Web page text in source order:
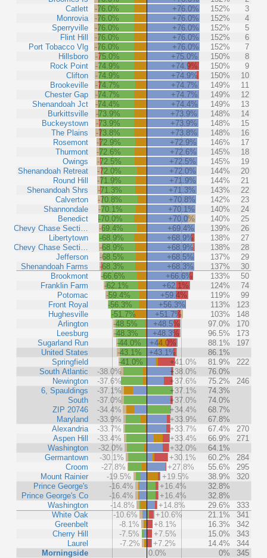
Catlett
Monrovia
Sperryville
Flint Hill
Port Tobacco Vlg
Hillsboro
Rock Point
Clifton
Brookeville
Chester Gap
Shenandoah Jct
Burkittsville
Buckeystown
The Plains
Rosemont
Thurmont
Owings
Shenandoah Retreat
Round Hill
Shenandoah Shrs
Calverton
Shannondale
Benedict
Chevy Chase Secti…
Libertytown
Chevy Chase Secti…
Jefferson
Shenandoah Farms
Brookmont
Franklin Farm
Potomac
Front Royal
Hughesville
Arlington
Leesburg
Sugarland Run
United States
Springfield
South Atlantic
Newington
6, Spauldings
South
ZIP 20746
Maryland
Alexandria
Aspen Hill
Washington
Germantown
Croom
Mount Rainier
Prince George's
Prince George's Co
Washington
White Oak
Greenbelt
Cherry Hill
Laurel
Morningside
-76.0%
+76.0% 152%
3
-76.0%
+76.0% 152%
4
-76.0%
+76.0% 152%
5
-76.0%
+76.0% 152%
6
-76.0%
+76.0% 152%
7
-75.0%
+75.0% 150%
8
-74.9%
+74.9% 150%
9
-74.9%
+74.9% 150%
10
-74.7%
+74.7% 149%
11
-74.7%
+74.7% 149%
12
-74.4%
+74.4% 149%
13
-73.9%
+73.9% 148%
14
-73.9%
+73.9% 148%
15
-73.8%
+73.8% 148%
16
-72.9%
+72.9% 146%
17
-72.6%
+72.6% 145%
18
-72.5%
+72.5% 145%
19
-72.0%
+72.0% 144%
20
-71.9%
+71.9% 144%
21
-71.3%
+71.3% 143%
22
-70.8%
+70.8% 142%
23
-70.1%
+70.1% 140%
24
-70.0%
+70.0% 140%
25
-69.4%
+69.4% 139%
26
-68.9%
+68.9% 138%
27
-68.9%
+68.9% 138%
28
-68.5%
+68.5% 137%
29
-68.3%
+68.3% 137%
30
-66.6%
+66.6% 133%
50
-62.1%
+62.1% 124%
74
-59.4%
+59.4% 119%
99
-56.3%
+56.3% 113%
123
-51.7%
+51.7% 103%
148
-48.5%
+48.5% 97.0%
170
-48.3%
+48.3% 96.5%
173
-44.0%
+44.0% 88.1%
197
-43.1%
+43.1%
86.1%
-41.0%
+41.0% 81.9%
222
-38.0%
+38.0%
76.0%
-37.6%
+37.6% 75.2%
246
-37.1%
+37.1%
74.3%
-37.0%
+37.0%
74.0%
-34.4%
+34.4%
68.7%
-33.9%
+33.9%
67.8%
-33.7%
+33.7% 67.4%
270
-33.4%
+33.4% 66.9%
271
-32.0%
+32.0%
64.1%
-30.1%
+30.1% 60.2%
284
-27.8%
+27.8% 55.6%
295
-19.5%
+19.5% 38.9%
320
-16.4%
+16.4%
32.8%
-16.4%
+16.4%
32.8%
-14.8%
+14.8% 29.6%
333
-10.6%
+10.6% 21.1%
341
-8.1%
+8.1% 16.3%
342
-7.5%
+7.5% 15.0%
343
-7.2%
+7.2% 14.4%
344
0.0%
0% 345